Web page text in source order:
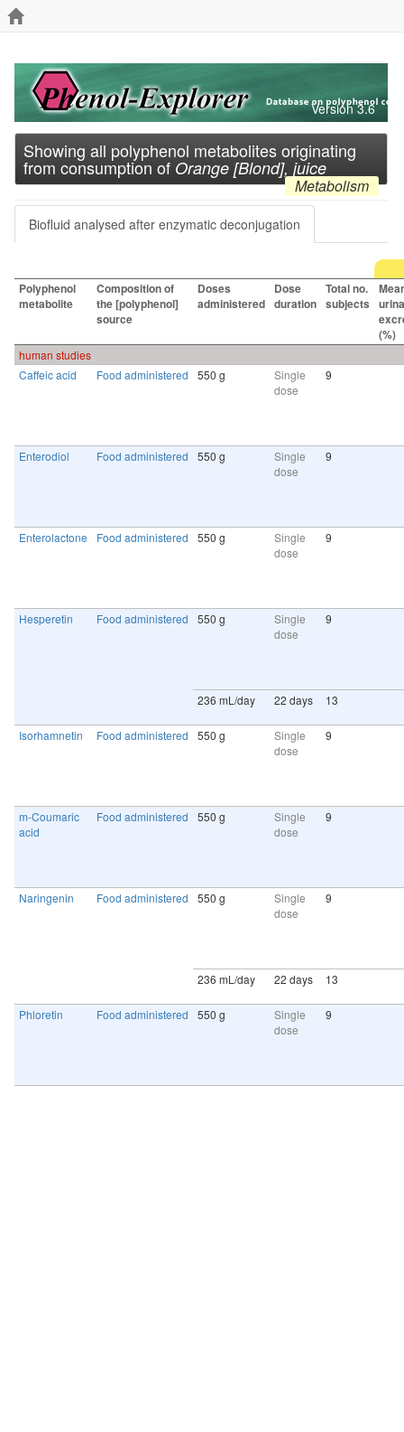
Version 3.6
Showing all polyphenol metabolites originating
from consumption of Orange [Blond], juice
Metabolism
Biofluid analysed after enzymatic deconjugation
Polyphenol
metabolite
Composition of
the [polyphenol]
source
Doses
administered
Dose
duration
Total no.
subjects
(%)
human studies
Caffeic acid
Food administered 550 g
Single
dose
9
Enterodiol Food administered 550 g
Single
dose
9
Enterolactone Food administered 550 g
Single
dose
9
Hesperetin Food administered 550 g
Single
dose
9
236 mL/day 22 days 13
Isorhamnetin Food administered 550 g
Single
dose
9
m-Coumaric
acid
Food administered 550 g
Single
dose
9
Naringenin Food administered 550 g
Single
dose
9
236 mL/day 22 days 13
Phloretin Food administered 550 g
Single
dose
9